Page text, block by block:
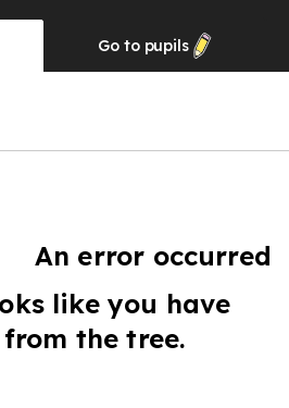
Go to pupils
An error occurred
like you have
the tree.